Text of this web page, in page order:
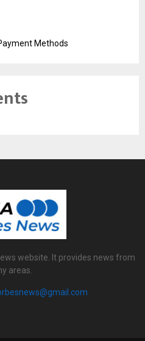
Methods
website. It provides news from
areas.